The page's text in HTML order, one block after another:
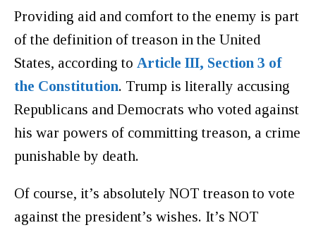
Providing aid and comfort to the enemy is part
of the definition of treason in the United
States, according to Article III, Section 3 of
the Constitution. Trump is literally accusing
Republicans and Democrats who voted against
his war powers of committing treason, a crime
punishable by death.
Of course, it’s absolutely NOT treason to vote
against the president’s wishes. It’s NOT